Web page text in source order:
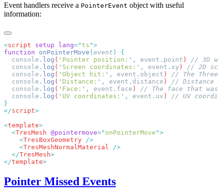
Event handlers receive a PointerEvent object with useful
information:
<script setup lang="ts "
function onPointerMove (event )
  console
. log ( ' Pointer position: ' , event . point )
  console
. log ( ' Screen coordinates: ' , event . xy )
  console
. log ( ' Object hit: ' , event . object )
  console
. log ( ' Distance: ' , event . distance )
  console
. log ( ' Face: ' , event . face )
  console
. log ( ' UV coordinates: ' , event . uv )
</script
<template
  <
TresMesh @pointermove=" onPointerMove "
    <
TresBoxGeometry
    <
TresMeshNormalMaterial
  </
TresMesh
</template
Pointer Missed Events